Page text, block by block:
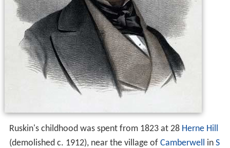
Ruskin's childhood was spent from 1823 at 28 Herne Hill
(demolished c. 1912), near the village of Camberwell in S